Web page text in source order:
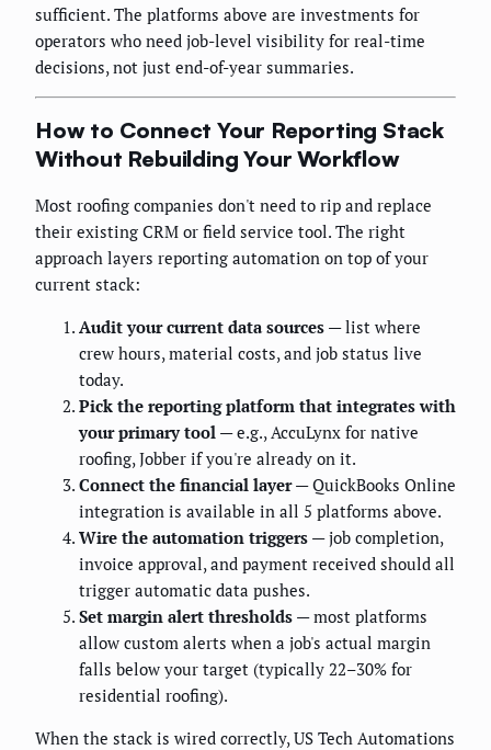
sufficient. The platforms above are investments for
operators who need job-level visibility for real-time
decisions, not just end-of-year summaries.
How to Connect Your Reporting Stack
Without Rebuilding Your Workflow
Most roofing companies don't need to rip and replace
their existing CRM or field service tool. The right
approach layers reporting automation on top of your
current stack:
Audit your current data sources — list where
crew hours, material costs, and job status live
today.
Pick the reporting platform that integrates with
your primary tool — e.g., AccuLynx for native
roofing, Jobber if you're already on it.
Connect the financial layer— QuickBooks Online
integration is available in all 5 platforms above.
Wire the automation triggers — job completion,
invoice approval, and payment received should all
trigger automatic data pushes.
Set margin alert thresholds — most platforms
allow custom alerts when a job's actual margin
falls below your target (typically 22–30% for
residential roofing).
When the stack is wired correctly, US Tech Automations